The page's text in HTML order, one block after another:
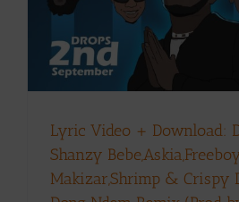
Lyric Video + Download:
Shanzy
Makizar,Shrimp & Crispy